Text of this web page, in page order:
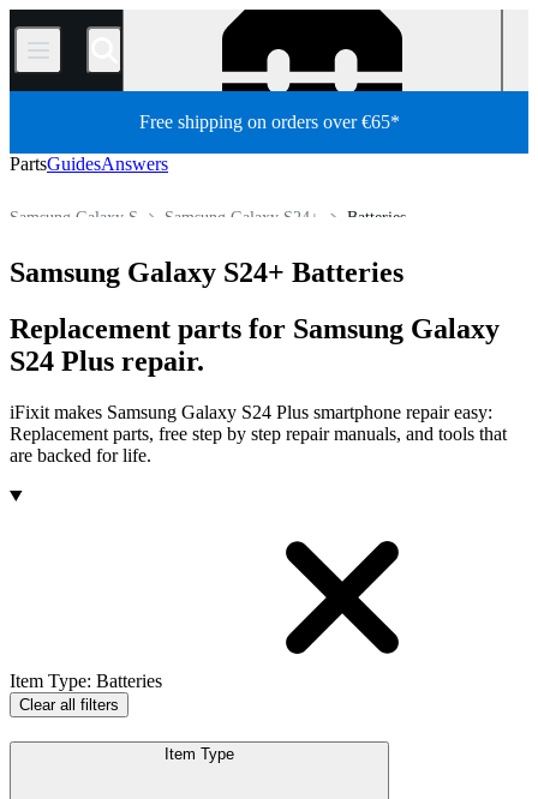
/
Free shipping on orders over €65*
PartsGuidesAnswers
Batteries
Samsung Galaxy S24+
Samsung Galaxy S
Samsung Galaxy S24+ Batteries
Replacement parts for Samsung Galaxy
S24 Plus repair.
iFixit makes Samsung Galaxy S24 Plus smartphone repair easy:
Replacement parts, free step by step repair manuals, and tools that
are backed for life.
Products
Item Type: Batteries
Clear all filters
Item Type